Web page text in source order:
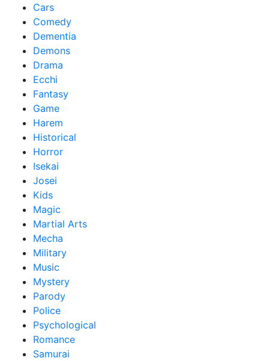
Cars
Comedy
Dementia
Demons
Drama
Ecchi
Fantasy
Game
Harem
Historical
Horror
Isekai
Josei
Kids
Magic
Martial Arts
Mecha
Military
Music
Mystery
Parody
Police
Psychological
Romance
Samurai